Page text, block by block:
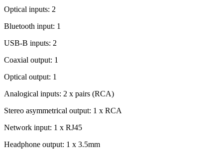
Optical inputs: 2
Bluetooth input: 1
USB-B inputs: 2
Coaxial output: 1
Optical output: 1
Analogical inputs: 2 x pairs (RCA)
Stereo asymmetrical output: 1 x RCA
Network input: 1 x RJ45
Headphone output: 1 x 3.5mm